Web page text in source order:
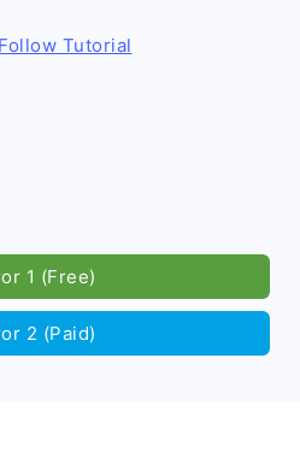
Follow Tutorial
1 (Free)
2 (Paid)